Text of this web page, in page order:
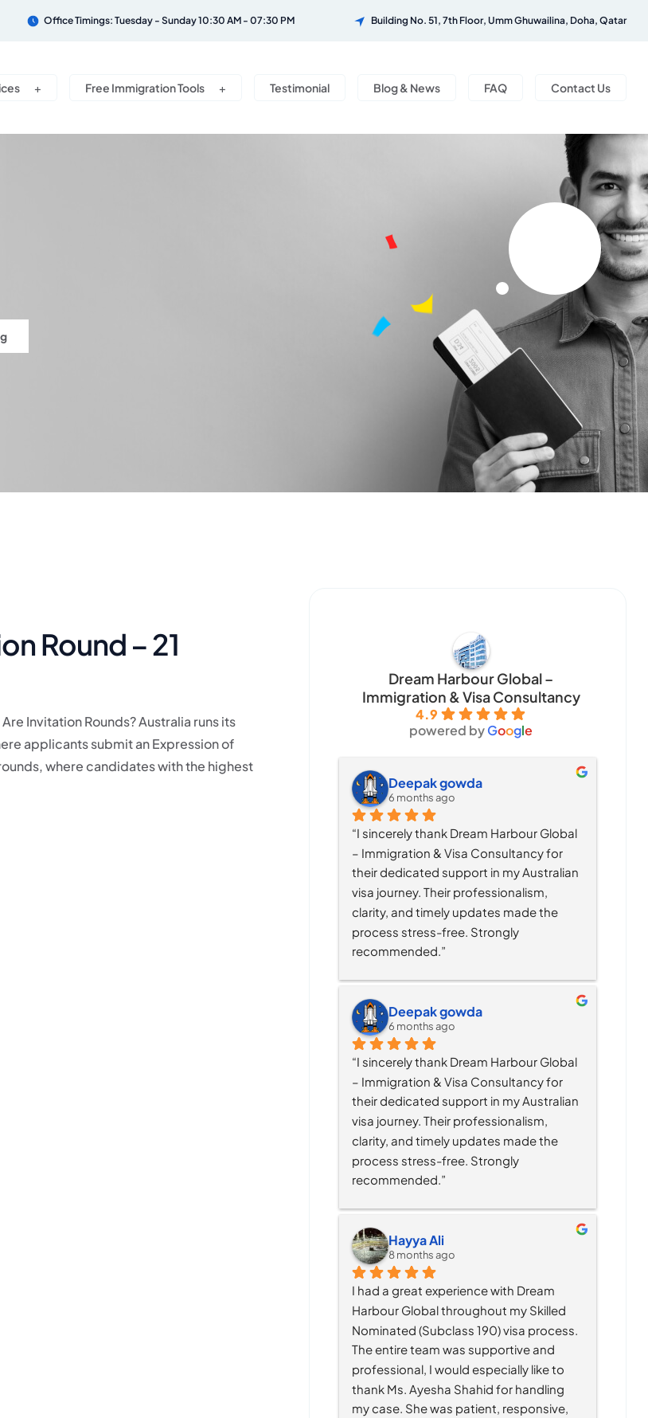
Office Timings: Tuesday - Sunday 10:30 AM - 07:30 PM Building No. 51, 7th Floor, Umm Ghuwailina, Doha, Qatar
Free Immigration Tools Testimonial Blog & News FAQ Contact Us
Round – 21
Invitation Rounds? Australia runs its
applicants submit an Expression of
where candidates with the highest
Dream Harbour Global –
Immigration & Visa Consultancy
4.9
powered byGoogle
Deepak gowda
6 months ago
“I sincerely thank Dream Harbour Global
– Immigration & Visa Consultancy for
their dedicated support in my Australian
visa journey. Their professionalism,
clarity, and timely updates made the
process stress-free. Strongly
recommended.”
Deepak gowda
6 months ago
“I sincerely thank Dream Harbour Global
– Immigration & Visa Consultancy for
their dedicated support in my Australian
visa journey. Their professionalism,
clarity, and timely updates made the
process stress-free. Strongly
recommended.”
Hayya Ali
8 months ago
I had a great experience with Dream
Harbour Global throughout my Skilled
Nominated (Subclass 190) visa process.
The entire team was supportive and
professional, I would especially like to
thank Ms. Ayesha Shahid for handling
my case. She was patient, responsive,